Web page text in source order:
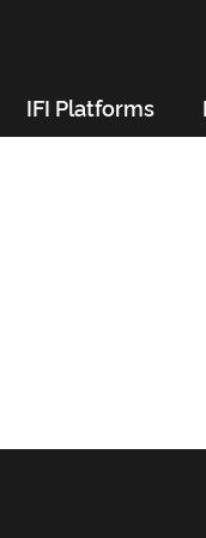
IFI Platforms